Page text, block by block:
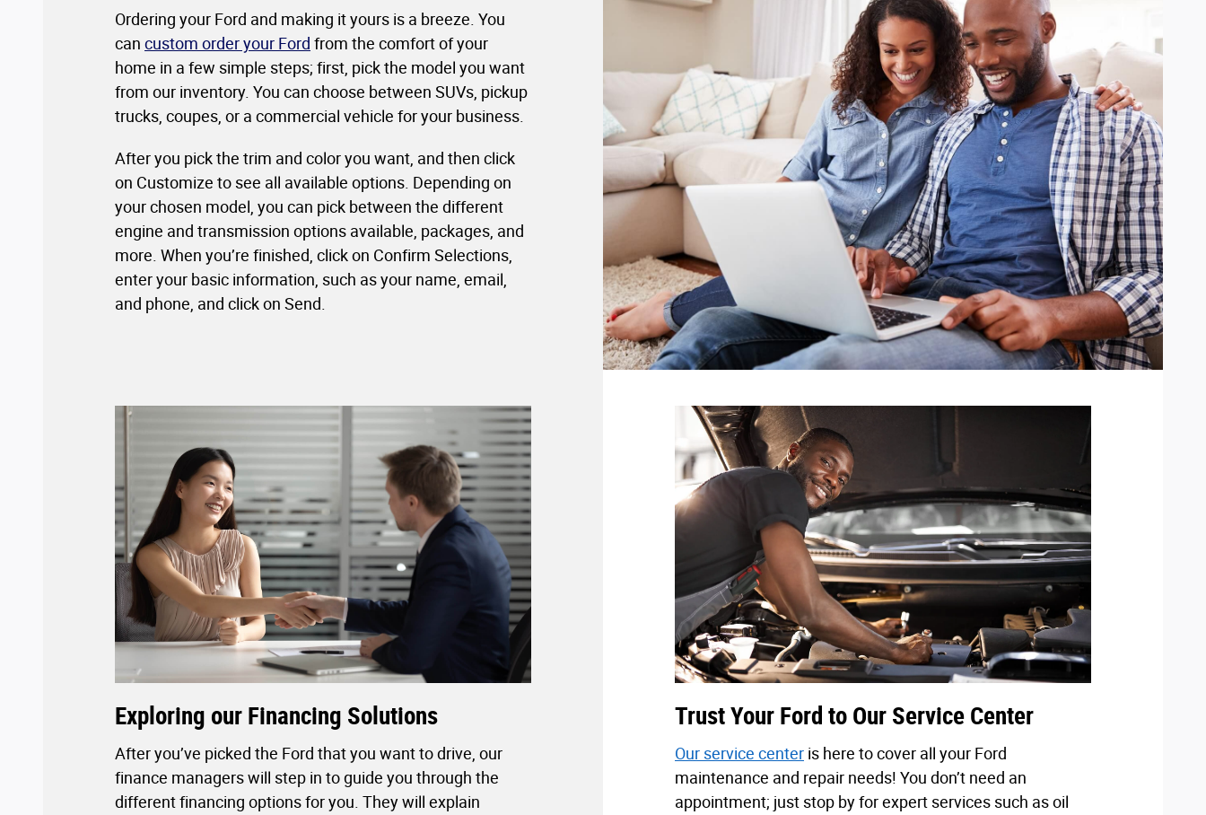
Ordering your Ford and making it yours is a breeze. You
can custom order your Ford from the comfort of your
home in a few simple steps; first, pick the model you want
from our inventory. You can choose between SUVs, pickup
trucks, coupes, or a commercial vehicle for your business.
After you pick the trim and color you want, and then click
on Customize to see all available options. Depending on
your chosen model, you can pick between the different
engine and transmission options available, packages, and
more. When you’re finished, click on Confirm Selections,
enter your basic information, such as your name, email,
and phone, and click on Send.
Exploring our Financing Solutions
After you’ve picked the Ford that you want to drive, our
finance managers will step in to guide you through the
different financing options for you. They will explain
Trust Your Ford to Our Service Center
Our service center is here to cover all your Ford
maintenance and repair needs! You don’t need an
appointment; just stop by for expert services such as oil